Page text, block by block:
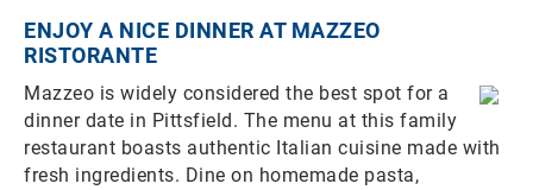
ENJOY A NICE DINNER AT MAZZEO
RISTORANTE
Mazzeo is widely considered the best spot for a
dinner date in Pittsfield. The menu at this family
restaurant boasts authentic Italian cuisine made with
fresh ingredients. Dine on homemade pasta,